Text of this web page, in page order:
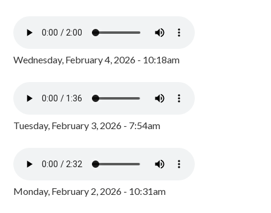
Wednesday, February 4, 2026 - 10:18am
Tuesday, February 3, 2026 - 7:54am
Monday, February 2, 2026 - 10:31am